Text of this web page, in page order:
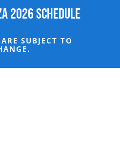
2026 Schedule
SUBJECT TO